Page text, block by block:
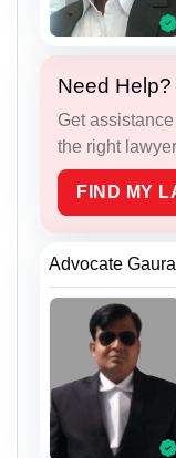
Need Help?
Get
the right lawyer
FIND MY
Advocate